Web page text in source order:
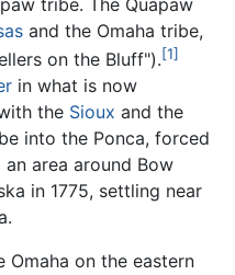
tribe. The Quapaw
and the Omaha tribe,
on the Bluff").[1]
in what is now
the Sioux and the
into the Ponca, forced
area around Bow
in 1775, settling near
on the eastern